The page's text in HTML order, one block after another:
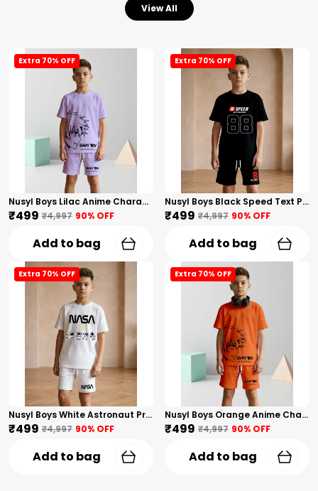
View All
Extra 70% OFF
Nusyl Boys Lilac Anime Character Printed & Sunny Boy Text Printed Cotton Blend Relaxed T Shirts And Shorts With Side Pockets Oversized Length T Shirts And Shorts Knee Length
₹499 ₹4,997 90% OFF
Add to bag
Extra 70% OFF
Nusyl Boys Black Speed Text Printed & 88 Text Printed Cotton Blend Relaxed T Shirts And Shorts With Side Pockets Oversized Length T Shirts And Shorts Knee Length
₹499 ₹4,997 90% OFF
Add to bag
Extra 70% OFF
Nusyl Boys White Astronaut Printed & Nasa Text Printed Cotton Blend Relaxed T Shirts And Shorts With Side Pockets Oversized Length T Shirts And Shorts Knee Length
₹499 ₹4,997 90% OFF
Add to bag
Extra 70% OFF
Nusyl Boys Orange Anime Character Printed & Sunny Boy Text Printed Cotton Blend Relaxed T Shirts And Shorts With Side Pockets Oversized Length T Shirts And Shorts Knee Length
₹499 ₹4,997 90% OFF
Add to bag